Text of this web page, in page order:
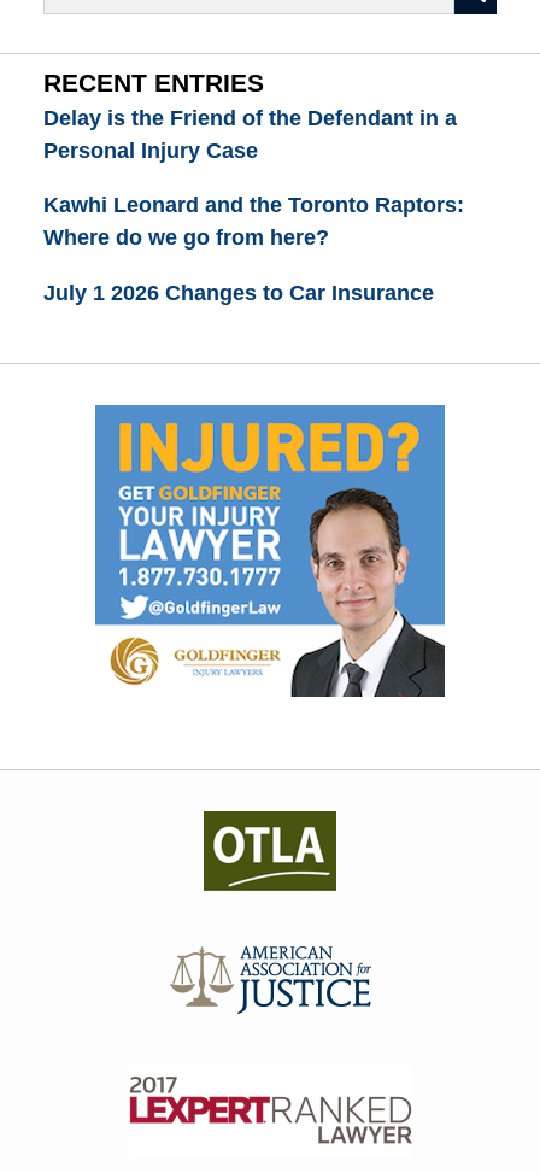
RECENT ENTRIES
Delay is the Friend of the Defendant in a
Personal Injury Case
Kawhi Leonard and the Toronto Raptors:
Where do we go from here?
July 1 2026 Changes to Car Insurance